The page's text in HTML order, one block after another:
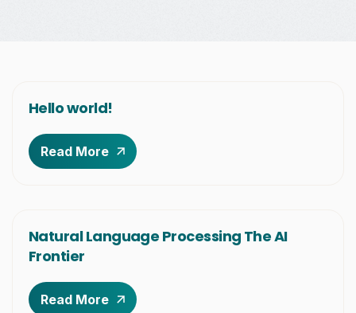
Hello world!
Read More
Natural Language Processing The AI
Frontier
Read More